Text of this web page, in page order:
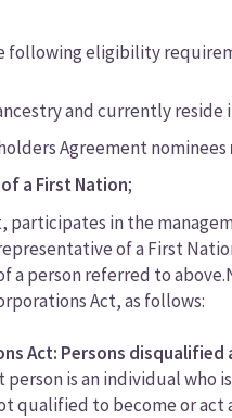
following eligibility
and currently reside
Agreement nominees
a First Nation;
participates in the
of a First
a person referred to
Act, as follows:
Act: Persons disqualified
is an individual who
qualified to become or